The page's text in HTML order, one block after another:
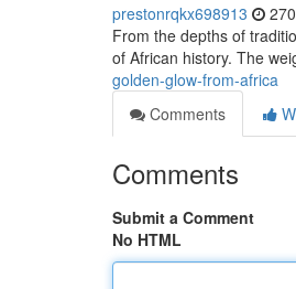
prestonrqkx698913
From the depths of
of African history. The
golden-glow-from-africa
Comments
Comments
Submit a Comment
No HTML